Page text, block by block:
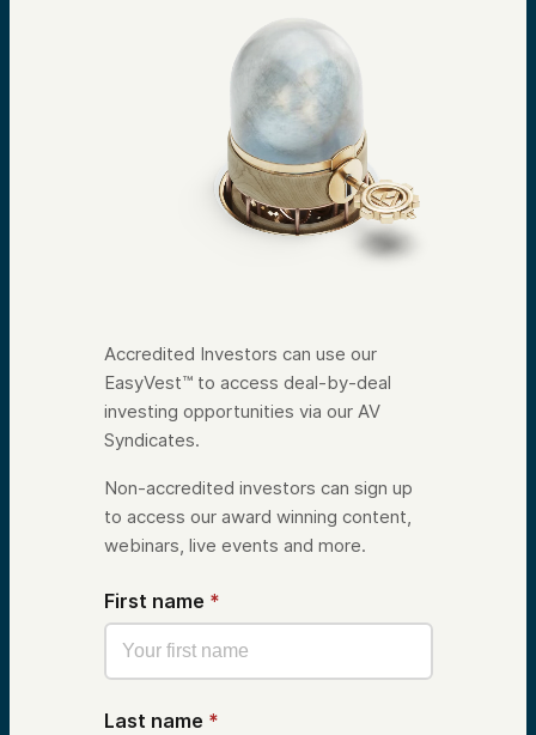
Accredited Investors can use our
EasyVest™ to access deal-by-deal
investing opportunities via our AV
Syndicates.
Non-accredited investors can sign up
to access our award winning content,
webinars, live events and more.
First name *
Last name *